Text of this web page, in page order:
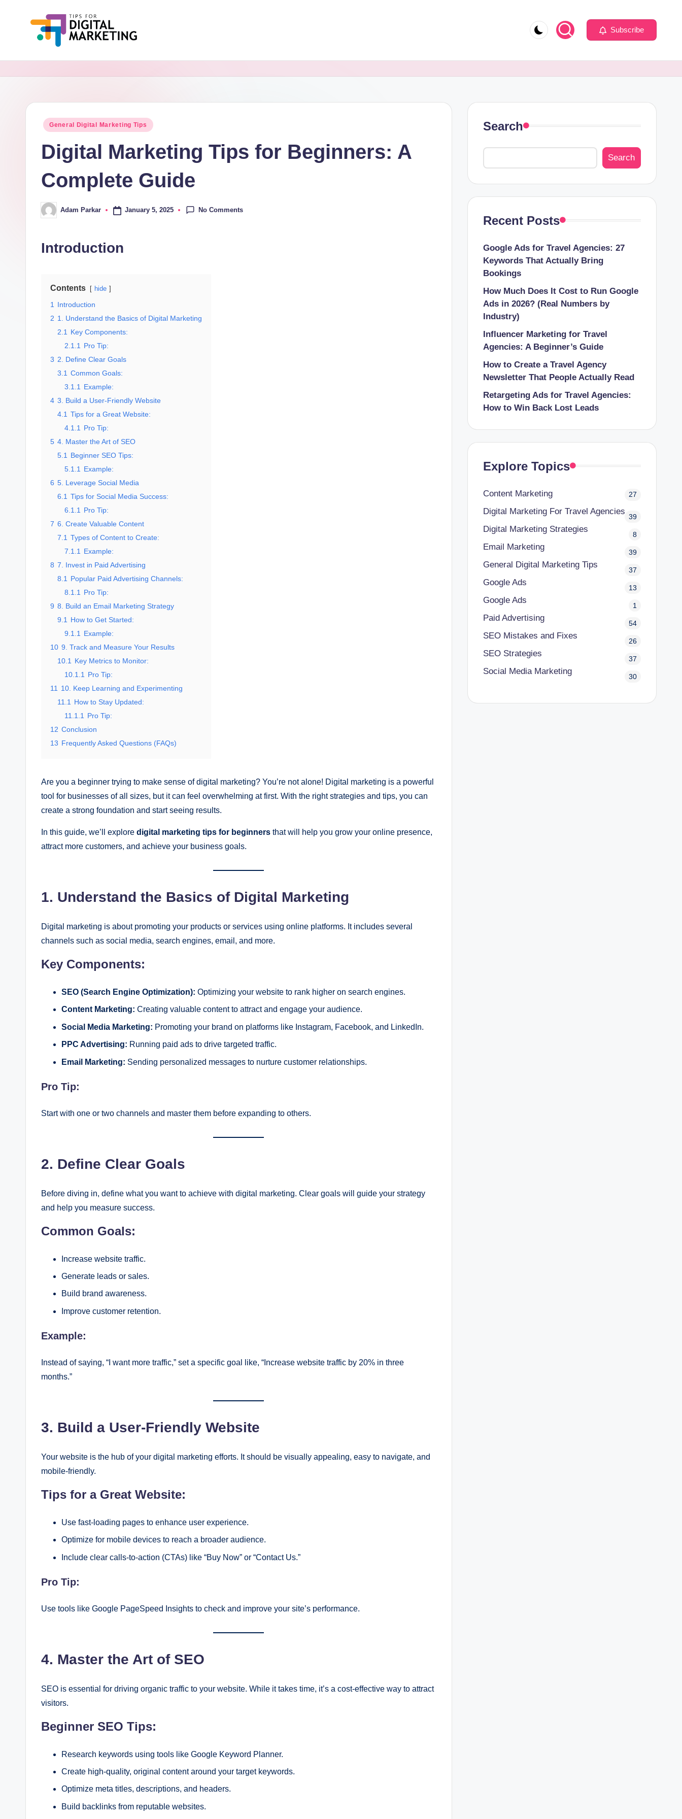
Ti
p
sOne
Time.
Subscribe
Posted
General Digital Marketing Tips
Digital Marketing Tips for Beginners: A
Complete Guide
Posted
by
Adam Parkar January 5, 2025 No Comments
Introduction
Contents hide
1
Introduction
2 1. Understand the Basics of Digital Marketing
2.1
Key Components:
2.1.1
Pro Tip:
3 2. Define Clear Goals
3.1 Common Goals:
3.1.1
Example:
4 3. Build a User-Friendly Website
4.1 Tips for a Great Website:
4.1.1
Pro Tip:
5 4. Master the Art of SEO
5.1
Beginner SEO Tips:
5.1.1
Example:
6 5. Leverage Social Media
6.1 Tips for Social Media Success:
6.1.1
Pro Tip:
7 6. Create Valuable Content
7.1 Types of Content to Create:
7.1.1
Example:
8 7. Invest in Paid Advertising
8.1
Popular Paid Advertising Channels:
8.1.1
Pro Tip:
9 8. Build an Email Marketing Strategy
9.1
How to Get Started:
9.1.1
Example:
10 9. Track and Measure Your Results
10.1
Key Metrics to Monitor:
10.1.1
Pro Tip:
11
10. Keep Learning and Experimenting
11.1
How to Stay Updated:
11.1.1
Pro Tip:
12 Conclusion
13 Frequently Asked Questions (FAQs)
Are you a beginner trying to make sense of digital marketing? You’re not alone! Digital marketing is a powerful
tool for businesses of all sizes, but it can feel overwhelming at first. With the right strategies and tips, you can
create a strong foundation and start seeing results.
In this guide, we’ll explore digital marketing tips for beginners that will help you grow your online presence,
attract more customers, and achieve your business goals.
1. Understand the Basics of Digital Marketing
Digital marketing is about promoting your products or services using online platforms. It includes several
channels such as social media, search engines, email, and more.
Key Components:
SEO (Search Engine Optimization): Optimizing your website to rank higher on search engines.
Content Marketing: Creating valuable content to attract and engage your audience.
Social Media Marketing: Promoting your brand on platforms like Instagram, Facebook, and LinkedIn.
PPC Advertising: Running paid ads to drive targeted traffic.
Email Marketing: Sending personalized messages to nurture customer relationships.
Pro Tip:
Start with one or two channels and master them before expanding to others.
2. Define Clear Goals
Before diving in, define what you want to achieve with digital marketing. Clear goals will guide your strategy
and help you measure success.
Common Goals:
Increase website traffic.
Generate leads or sales.
Build brand awareness.
Improve customer retention.
Example:
Instead of saying, “I want more traffic,” set a specific goal like, “Increase website traffic by 20% in three
months.”
3. Build a User-Friendly Website
Your website is the hub of your digital marketing efforts. It should be visually appealing, easy to navigate, and
mobile-friendly.
Tips for a Great Website:
Use fast-loading pages to enhance user experience.
Optimize for mobile devices to reach a broader audience.
Include clear calls-to-action (CTAs) like “Buy Now” or “Contact Us.”
Pro Tip:
Use tools like Google PageSpeed Insights to check and improve your site’s performance.
4. Master the Art of SEO
SEO is essential for driving organic traffic to your website. While it takes time, it’s a cost-effective way to attract
visitors.
Beginner SEO Tips:
Research keywords using tools like Google Keyword Planner.
Create high-quality, original content around your target keywords.
Optimize meta titles, descriptions, and headers.
Build backlinks from reputable websites.
Search
Search
Recent Posts
Google Ads for Travel Agencies: 27
Keywords That Actually Bring
Bookings
How Much Does It Cost to Run Google
Ads in 2026? (Real Numbers by
Industry)
Influencer Marketing for Travel
Agencies: A Beginner’s Guide
How to Create a Travel Agency
Newsletter That People Actually Read
Retargeting Ads for Travel Agencies:
How to Win Back Lost Leads
Explore Topics
Content Marketing 27
Digital Marketing For Travel Agencies
39
Digital Marketing Strategies
8
Email Marketing
39
General Digital Marketing Tips
37
Google Ads
13
Google Ads
1
Paid Advertising
54
SEO Mistakes and Fixes
26
SEO Strategies
37
Social Media Marketing
30